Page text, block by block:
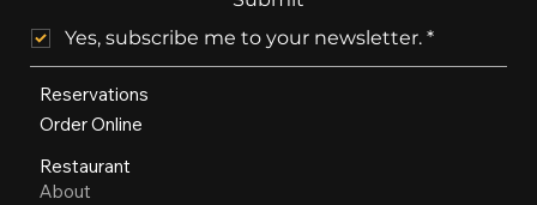
Yes, subscribe me to your newsletter. *
Reservations
Order Online
Restaurant
About